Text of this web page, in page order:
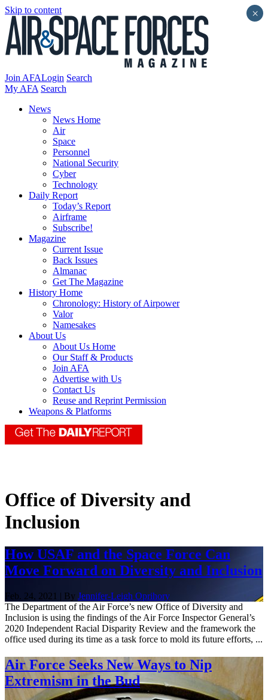
Skip to content
Join AFALogin Search
My AFA Search
News
News Home
Air
Space
Personnel
National Security
Cyber
Technology
Daily Report
Today’s Report
Airframe
Subscribe!
Magazine
Current Issue
Back Issues
Almanac
Get The Magazine
History Home
Chronology: History of Airpower
Valor
Namesakes
About Us
About Us Home
Our Staff & Products
Join AFA
Advertise with Us
Contact Us
Reuse and Reprint Permission
Weapons & Platforms
Office of Diversity and
Inclusion
How USAF and the Space Force Can
Move Forward on Diversity and Inclusion
Feb. 24, 2021 | By Jennifer-Leigh Oprihory
The Department of the Air Force’s new Office of Diversity and
Inclusion is using the findings of the Air Force Inspector General’s
2020 Independent Racial Disparity Review and the framework the
office used during its time as a task force to mold its future efforts, ...
Air Force Seeks New Ways to Nip
Extremism in the Bud
×